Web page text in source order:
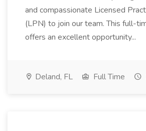
and compassionate Licensed
(LPN) to join our team. This full-
offers an excellent opportunity...
Deland, FL Full Time